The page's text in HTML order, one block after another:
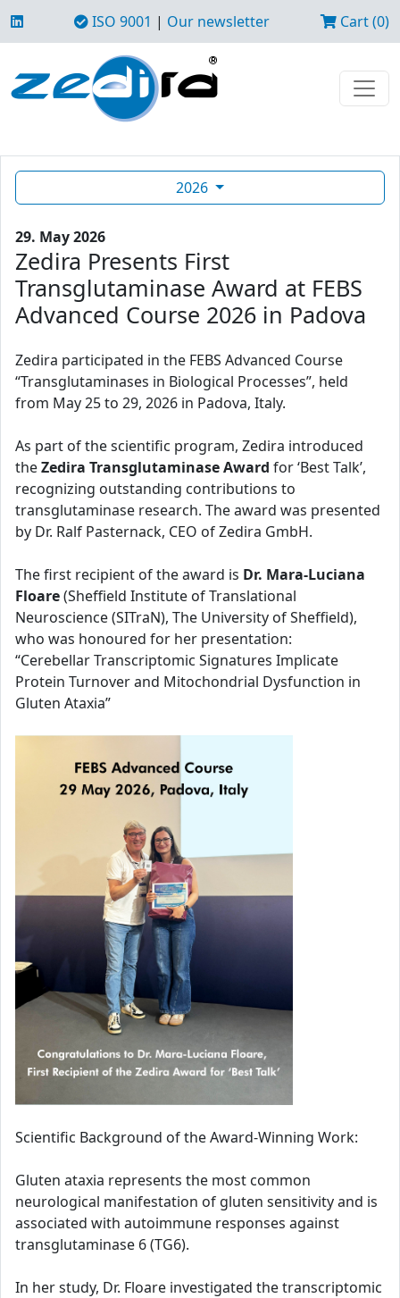
ISO 9001 | Our newsletter Cart (0)
2026
29. May 2026
Zedira Presents First
Transglutaminase Award at FEBS
Advanced Course 2026 in Padova
Zedira participated in the FEBS Advanced Course
“Transglutaminases in Biological Processes”, held
from May 25 to 29, 2026 in Padova, Italy.
As part of the scientific program, Zedira introduced
theZedira Transglutaminase Award for ‘Best Talk’,
recognizing outstanding contributions to
transglutaminase research. The award was presented
by Dr. Ralf Pasternack, CEO of Zedira GmbH.
The first recipient of the award is Dr. Mara-Luciana
Floare(Sheffield Institute of Translational
Neuroscience (SITraN), The University of Sheffield),
who was honoured for her presentation:
“Cerebellar Transcriptomic Signatures Implicate
Protein Turnover and Mitochondrial Dysfunction in
Gluten Ataxia”
Scientific Background of the Award-Winning Work:
Gluten ataxia represents the most common
neurological manifestation of gluten sensitivity and is
associated with autoimmune responses against
transglutaminase 6 (TG6).
In her study, Dr. Floare investigated the transcriptomic